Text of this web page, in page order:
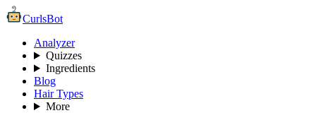
CurlsBot
Analyzer
Quizzes
Ingredients
Blog
Hair Types
More